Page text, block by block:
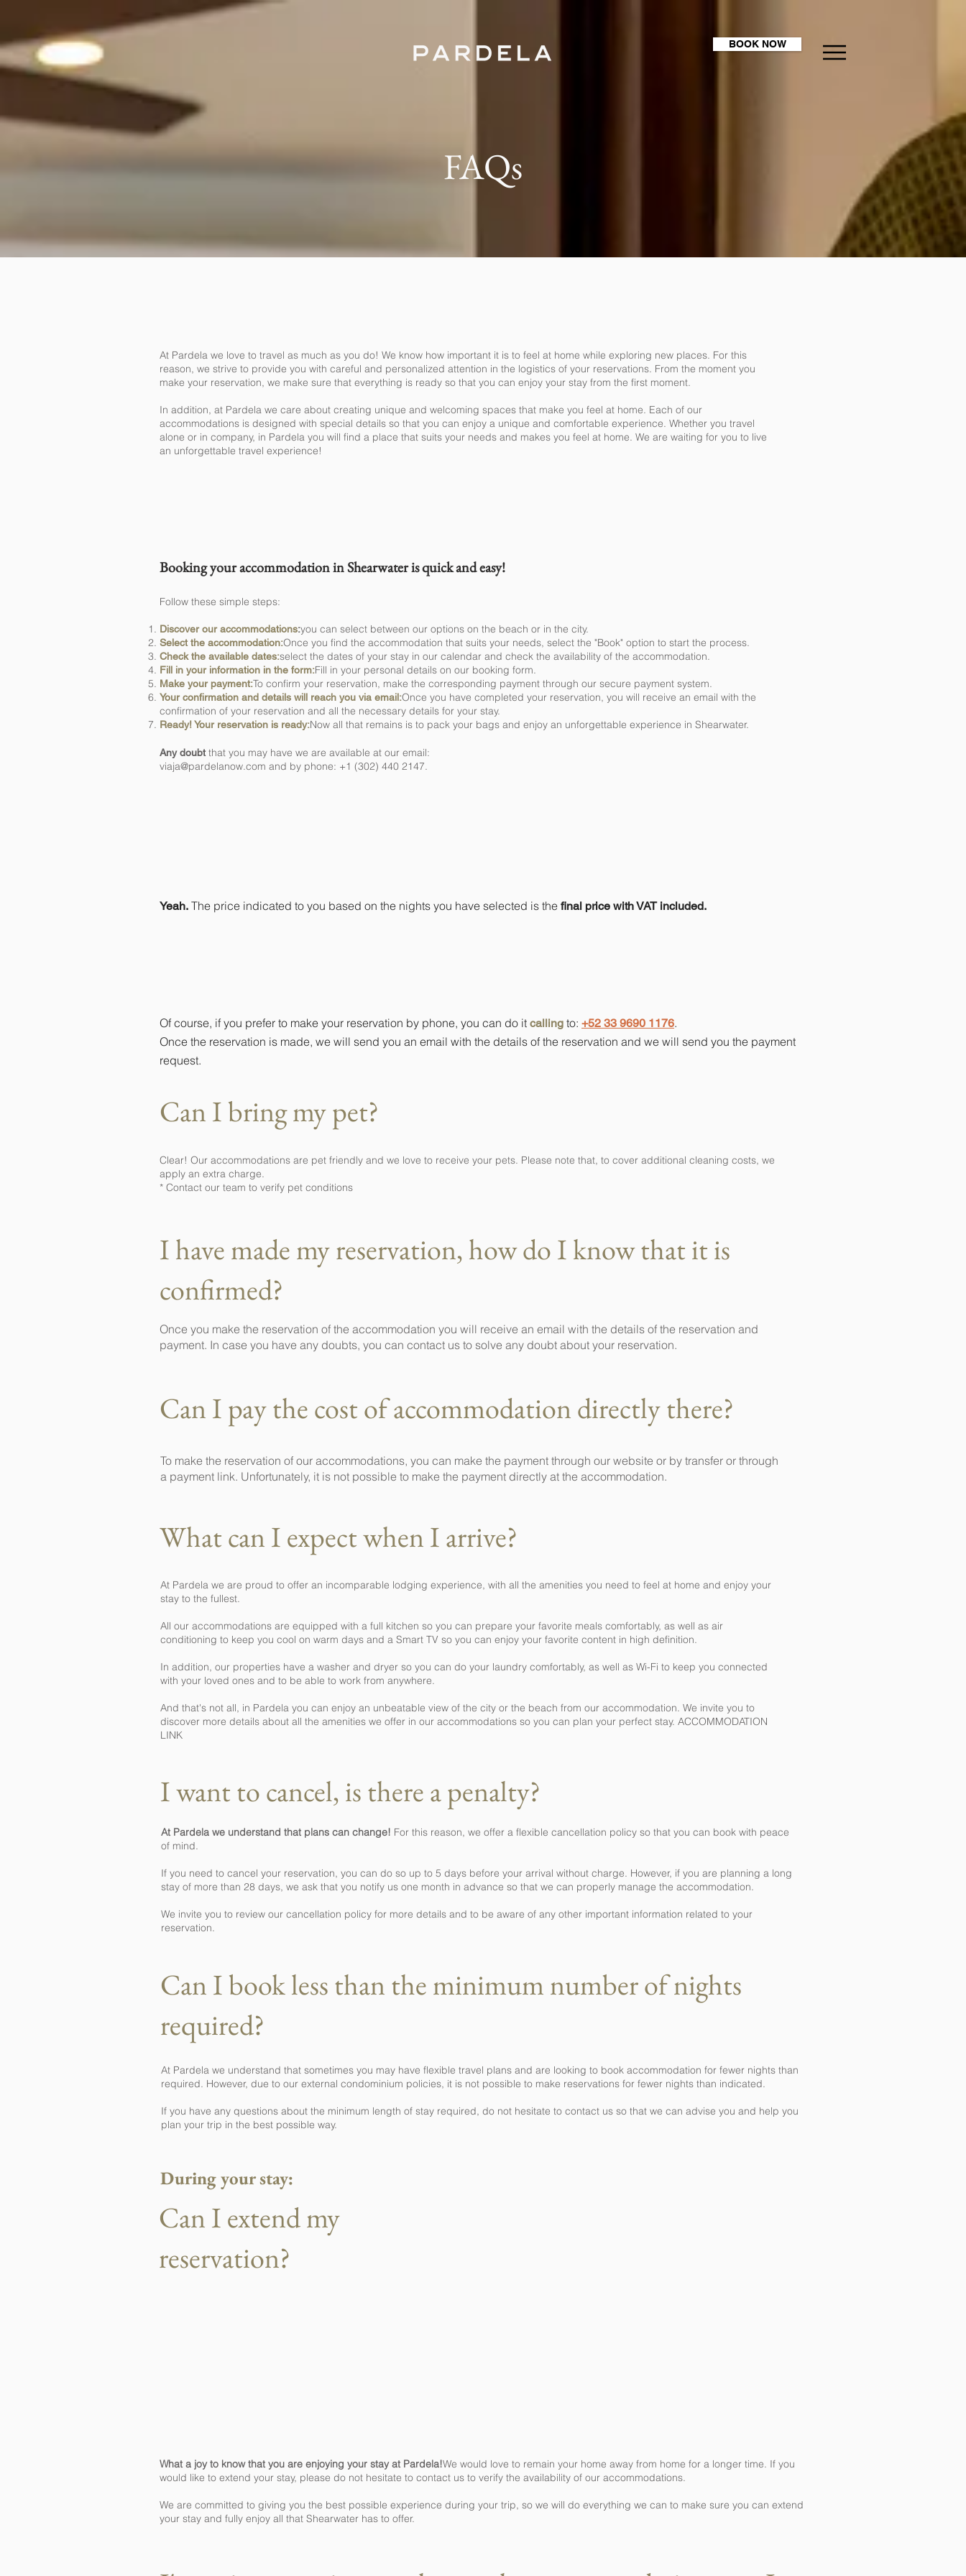
BOOK NOW
FAQs
At Pardela we love to travel as much as you do! We know how important it is to feel at home while exploring new places. For this
reason, we strive to provide you with careful and personalized attention in the logistics of your reservations. From the moment you
make your reservation, we make sure that everything is ready so that you can enjoy your stay from the first moment.
In addition, at Pardela we care about creating unique and welcoming spaces that make you feel at home. Each of our
accommodations is designed with special details so that you can enjoy a unique and comfortable experience. Whether you travel
alone or in company, in Pardela you will find a place that suits your needs and makes you feel at home. We are waiting for you to live
an unforgettable travel experience!
Booking your accommodation in Shearwater is quick and easy!
Follow these simple steps:
Discover our accommodations:you can select between our options on the beach or in the city.
Select the accommodation:Once you find the accommodation that suits your needs, select the "Book" option to start the process.
Check the available dates:select the dates of your stay in our calendar and check the availability of the accommodation.
Fill in your information in the form:Fill in your personal details on our booking form.
Make your payment:To confirm your reservation, make the corresponding payment through our secure payment system.
Your confirmation and details will reach you via email:Once you have completed your reservation, you will receive an email with the
confirmation of your reservation and all the necessary details for your stay.
Ready! Your reservation is ready:Now all that remains is to pack your bags and enjoy an unforgettable experience in Shearwater.
Any doubt that you may have we are available at our email:
viaja@pardelanow.com and by phone: +1 (302) 440 2147.
Yeah. The price indicated to you based on the nights you have selected is the final price with VAT included.
Of course, if you prefer to make your reservation by phone, you can do it calling to: +52 33 9690 1176.
Once the reservation is made, we will send you an email with the details of the reservation and we will send you the payment
request.
Can I bring my pet?
Clear! Our accommodations are pet friendly and we love to receive your pets. Please note that, to cover additional cleaning costs, we
apply an extra charge.
* Contact our team to verify pet conditions
I have made my reservation, how do I know that it is
confirmed?
Once you make the reservation of the accommodation you will receive an email with the details of the reservation and
payment. In case you have any doubts, you can contact us to solve any doubt about your reservation.
Can I pay the cost of accommodation directly there?
To make the reservation of our accommodations, you can make the payment through our website or by transfer or through
a payment link. Unfortunately, it is not possible to make the payment directly at the accommodation.
What can I expect when I arrive?
At Pardela we are proud to offer an incomparable lodging experience, with all the amenities you need to feel at home and enjoy your
stay to the fullest.
All our accommodations are equipped with a full kitchen so you can prepare your favorite meals comfortably, as well as air
conditioning to keep you cool on warm days and a Smart TV so you can enjoy your favorite content in high definition.
In addition, our properties have a washer and dryer so you can do your laundry comfortably, as well as Wi-Fi to keep you connected
with your loved ones and to be able to work from anywhere.
And that's not all, in Pardela you can enjoy an unbeatable view of the city or the beach from our accommodation. We invite you to
discover more details about all the amenities we offer in our accommodations so you can plan your perfect stay. ACCOMMODATION
LINK
I want to cancel, is there a penalty?
At Pardela we understand that plans can change! For this reason, we offer a flexible cancellation policy so that you can book with peace
of mind.
If you need to cancel your reservation, you can do so up to 5 days before your arrival without charge. However, if you are planning a long
stay of more than 28 days, we ask that you notify us one month in advance so that we can properly manage the accommodation.
We invite you to review our cancellation policy for more details and to be aware of any other important information related to your
reservation.
Can I book less than the minimum number of nights
required?
At Pardela we understand that sometimes you may have flexible travel plans and are looking to book accommodation for fewer nights than
required. However, due to our external condominium policies, it is not possible to make reservations for fewer nights than indicated.
If you have any questions about the minimum length of stay required, do not hesitate to contact us so that we can advise you and help you
plan your trip in the best possible way.
During your stay:
Can I extend my
reservation?
What a joy to know that you are enjoying your stay at Pardela!We would love to remain your home away from home for a longer time. If you
would like to extend your stay, please do not hesitate to contact us to verify the availability of our accommodations.
We are committed to giving you the best possible experience during your trip, so we will do everything we can to make sure you can extend
your stay and fully enjoy all that Shearwater has to offer.